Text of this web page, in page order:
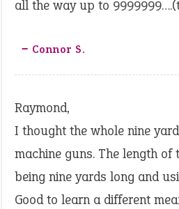
all the way up to
‒ Connor S.
Raymond,
I thought the whole nine
machine guns. The length of
being nine yards long and
Good to learn a different